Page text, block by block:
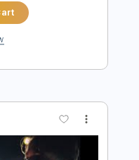
Sample